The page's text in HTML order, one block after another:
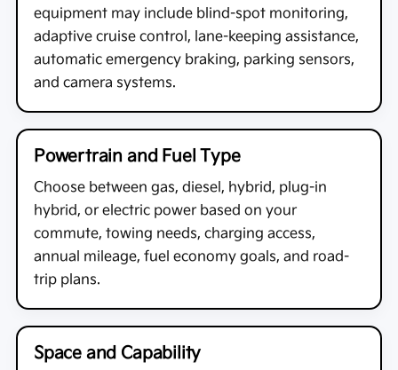
equipment may include blind-spot monitoring,
adaptive cruise control, lane-keeping assistance,
automatic emergency braking, parking sensors,
and camera systems.
Powertrain and Fuel Type
Choose between gas, diesel, hybrid, plug-in
hybrid, or electric power based on your
commute, towing needs, charging access,
annual mileage, fuel economy goals, and road-
trip plans.
Space and Capability